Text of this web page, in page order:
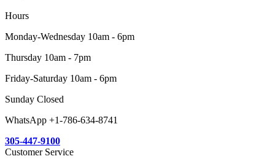
Hours
Monday-Wednesday 10am - 6pm
Thursday 10am - 7pm
Friday-Saturday 10am - 6pm
Sunday Closed
WhatsApp +1-786-634-8741
305-447-9100
Customer Service